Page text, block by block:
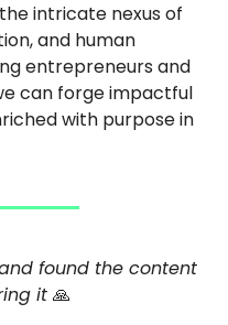
intricate nexus of
and human
entrepreneurs and
can forge impactful
with purpose in
found the content
it 🙏